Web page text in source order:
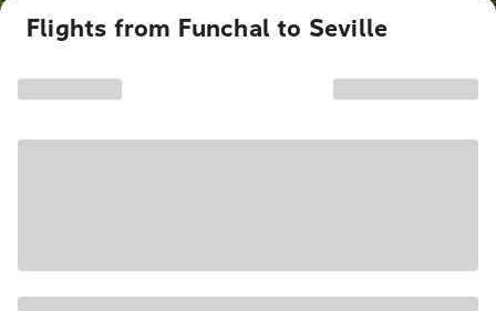
Flights from Funchal to Seville